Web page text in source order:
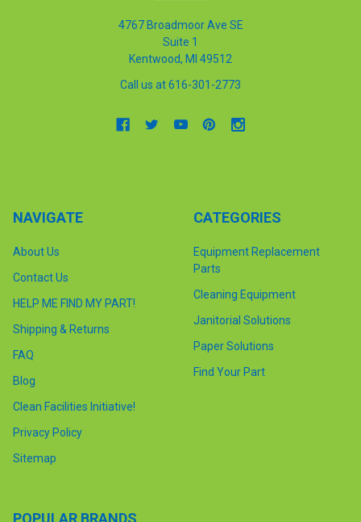
4767 Broadmoor Ave SE
Suite 1
Kentwood, MI 49512
Call us at 616-301-2773
NAVIGATE
About Us
Contact Us
HELP ME FIND MY PART!
Shipping & Returns
FAQ
Blog
Clean Facilities Initiative!
Privacy Policy
Sitemap
CATEGORIES
Equipment Replacement
Parts
Cleaning Equipment
Janitorial Solutions
Paper Solutions
Find Your Part
POPULAR BRANDS